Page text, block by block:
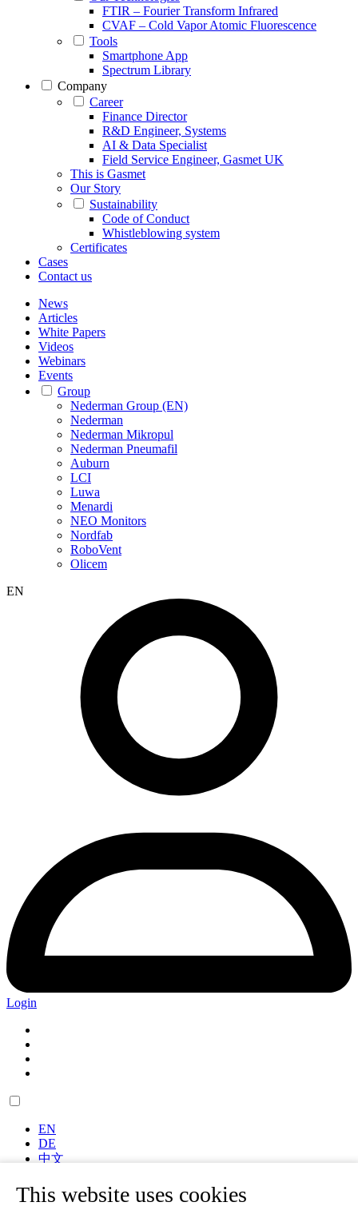
This website uses cookies
FTIR – Fourier Transform Infrared
CVAF – Cold Vapor Atomic Fluorescence
Tools
Smartphone App
Spectrum Library
Company
Career
Finance Director
R&D Engineer, Systems
AI & Data Specialist
Field Service Engineer, Gasmet UK
This is Gasmet
Our Story
Sustainability
Code of Conduct
Whistleblowing system
Certificates
Cases
Contact us
News
Articles
White Papers
Videos
Webinars
Events
Group
Nederman Group (EN)
Nederman
Nederman Mikropul
Nederman Pneumafil
Auburn
LCI
Luwa
Menardi
NEO Monitors
Nordfab
RoboVent
Olicem
EN
Login
EN
DE
中文
ES